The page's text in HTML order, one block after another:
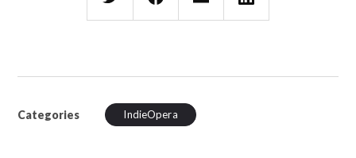
Categories IndieOpera